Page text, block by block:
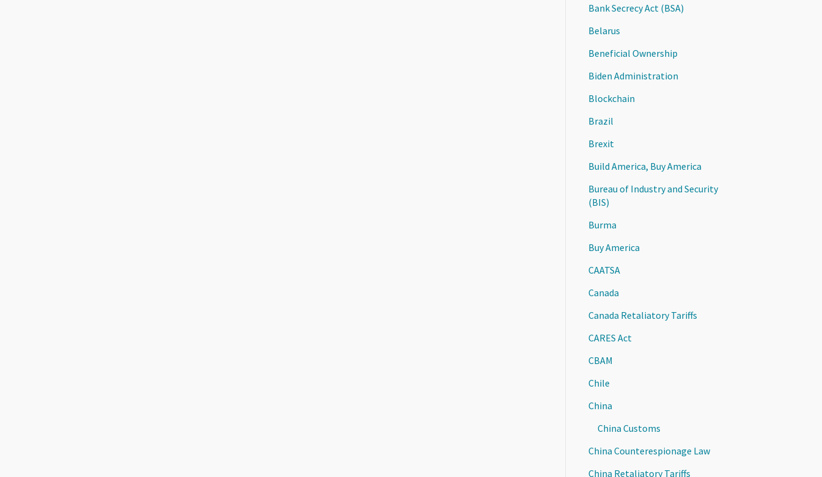
Bank Secrecy Act (BSA)
Belarus
Beneficial Ownership
Biden Administration
Blockchain
Brazil
Brexit
Build America, Buy America
Bureau of Industry and Security
(BIS)
Burma
Buy America
CAATSA
Canada
Canada Retaliatory Tariffs
CARES Act
CBAM
Chile
China
China Customs
China Counterespionage Law
China Retaliatory Tariffs